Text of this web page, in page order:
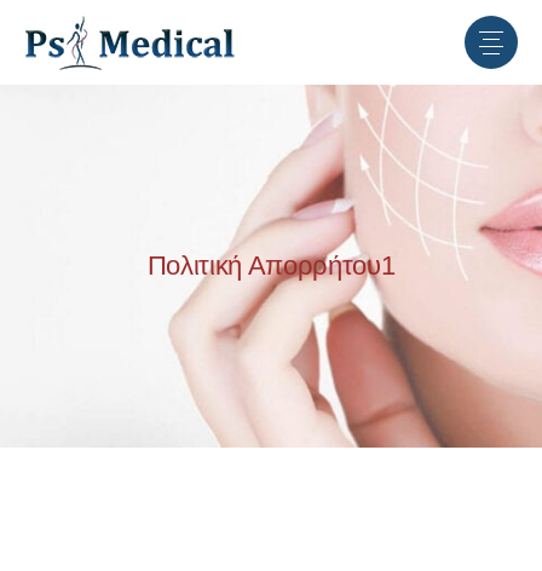
Πολιτική Απορρήτου1